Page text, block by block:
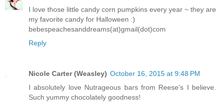
I love those little candy corn pumpkins every year ~ they are
my favorite candy for Halloween :)
bebespeachesanddreams(at)gmail(dot)com
Reply
Nicole Carter (Weasley) October 16, 2015 at 9:48 PM
I absolutely love Nutrageous bars from Reese's I believe.
Such yummy chocolately goodness!